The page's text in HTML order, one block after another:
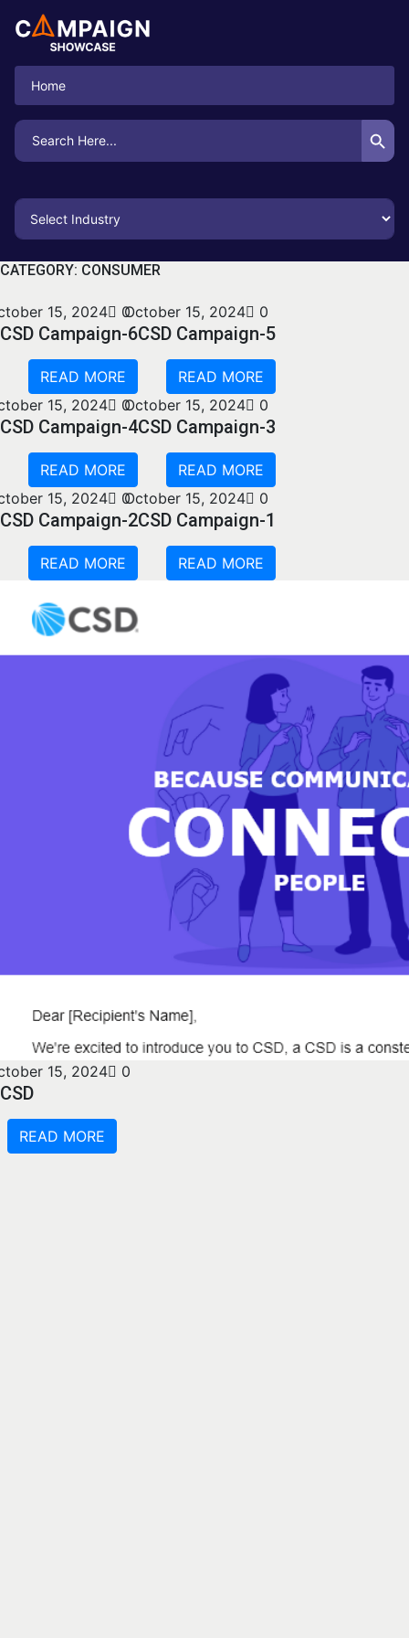
Home
Search
for:
Search Button
CATEGORY: CONSUMER
15, 2024 0
CSD Campaign-6
READ MORE
October 15, 2024 0
CSD Campaign-5
READ MORE
15, 2024
0
CSD Campaign-4
READ MORE
October 15, 2024 0
CSD Campaign-3
READ MORE
15, 2024
0
CSD Campaign-2
READ MORE
October 15, 2024 0
CSD Campaign-1
READ MORE
15, 2024 0
CSD
READ MORE